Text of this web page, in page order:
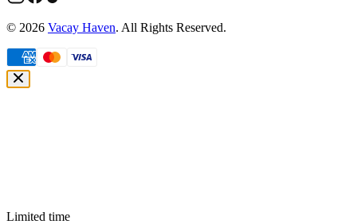
© 2026 Vacay Haven. All Rights Reserved.
Limited time